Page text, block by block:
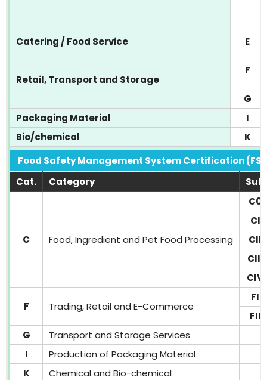
Catering / Food Service E
Retail, Transport and Storage
F
G
Packaging Material
I
Bio/chemical
K
Food Safety Management System Certification
Cat.
Category Sub
C Food, Ingredient and Pet Food Processing
C0
CI
CII
CIII
CIV
F Trading, Retail and E-Commerce
FI
FII
G
Transport and Storage Services
I
Production of Packaging Material
K
Chemical and Bio-chemical